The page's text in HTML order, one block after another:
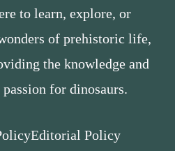
to learn, explore, or
of prehistoric life,
the knowledge and
for dinosaurs.
Editorial Policy